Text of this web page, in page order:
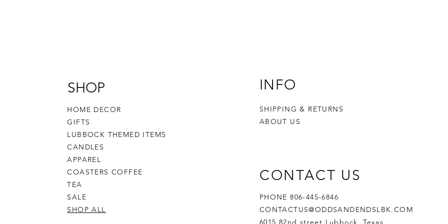
SHOP
HOME DECOR
GIFTS
LUBBOCK THEMED ITEMS
CANDLES
APPAREL
COASTERS COFFEE
TEA
SALE
SHOP ALL
INFO
SHIPPING & RETURNS
ABOUT US
CONTACT US
PHONE 806-445-6846
CONTACTUS@ODDSANDENDSLBK.COM
6015 82nd street Lubbock, Texas